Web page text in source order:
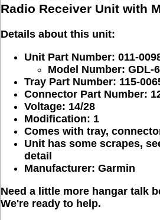
Radio Receiver Unit with
Details about this unit:
Unit Part Number: 011-
Model Number: GDL-
Tray Part Number: 115-
Connector Part Number:
Voltage: 14/28
Modification: 1
Comes with tray,
Unit has some scrapes,
detail
Manufacturer: Garmin
Need a little more hangar talk
We're ready to help.